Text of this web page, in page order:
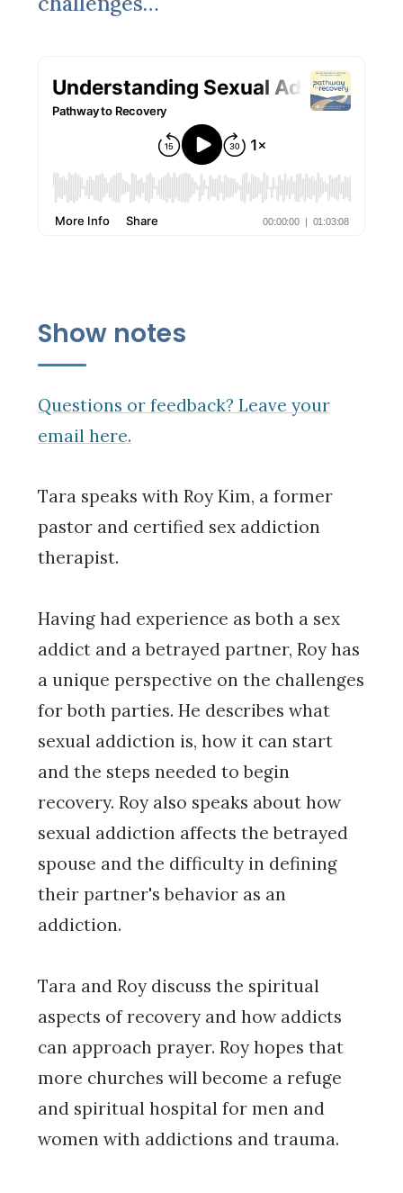
Show notes
Questions or feedback? Leave your
email here.
Tara speaks with Roy Kim, a former
pastor and certified sex addiction
therapist.
Having had experience as both a sex
addict and a betrayed partner, Roy has
a unique perspective on the challenges
for both parties. He describes what
sexual addiction is, how it can start
and the steps needed to begin
recovery. Roy also speaks about how
sexual addiction affects the betrayed
spouse and the difficulty in defining
their partner's behavior as an
addiction.
Tara and Roy discuss the spiritual
aspects of recovery and how addicts
can approach prayer. Roy hopes that
more churches will become a refuge
and spiritual hospital for men and
women with addictions and trauma.